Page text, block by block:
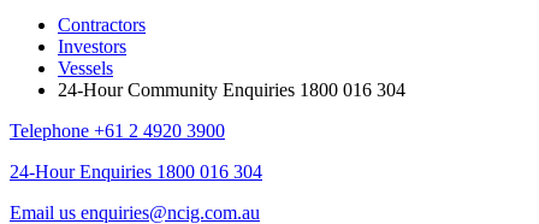
Contractors
Investors
Vessels
24-Hour Community Enquiries 1800 016 304
Telephone +61 2 4920 3900
24-Hour Enquiries 1800 016 304
Email us enquiries@ncig.com.au